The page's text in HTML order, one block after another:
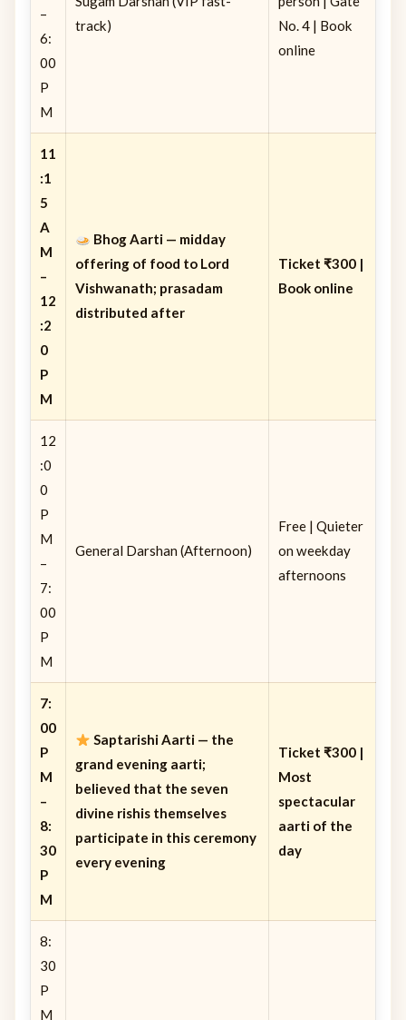
–
6:
00
P
M
track)
No. 4 | Book
online
11
:1
5
A
M
–
12
:2
0
P
M
Bhog Aarti — midday
offering of food to Lord
Vishwanath; prasadam
distributed after
Ticket ₹300 |
Book online
12
:0
0
P
M
–
7:
00
P
M
General Darshan (Afternoon)
Free | Quieter
on weekday
afternoons
7:
00
P
M
–
8:
30
P
M
Saptarishi Aarti — the
grand evening aarti;
believed that the seven
divine rishis themselves
participate in this ceremony
every evening
Ticket ₹300 |
Most
spectacular
aarti of the
day
8:
30
P
M